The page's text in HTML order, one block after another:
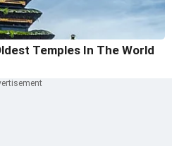
Temples In The World